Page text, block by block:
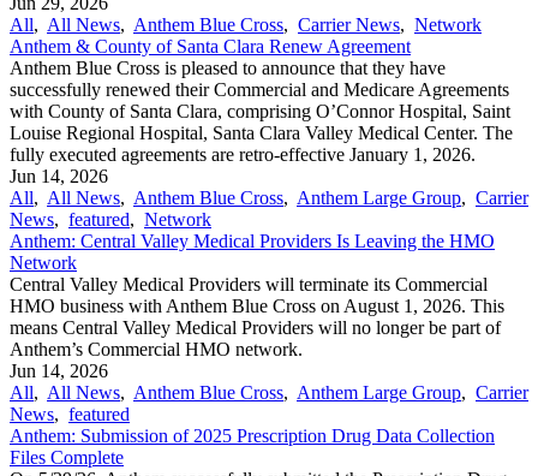
All, All News, Anthem Blue Cross, Carrier News, Network
Anthem & County of Santa Clara Renew Agreement
Anthem Blue Cross is pleased to announce that they have
successfully renewed their Commercial and Medicare Agreements
with County of Santa Clara, comprising O’Connor Hospital, Saint
Louise Regional Hospital, Santa Clara Valley Medical Center. The
fully executed agreements are retro-effective January 1, 2026.
Jun 14, 2026
All, All News, Anthem Blue Cross, Anthem Large Group, Carrier
News, featured, Network
Anthem: Central Valley Medical Providers Is Leaving the HMO
Network
Central Valley Medical Providers will terminate its Commercial
HMO business with Anthem Blue Cross on August 1, 2026. This
means Central Valley Medical Providers will no longer be part of
Anthem’s Commercial HMO network.
Jun 14, 2026
All, All News, Anthem Blue Cross, Anthem Large Group, Carrier
News, featured
Anthem: Submission of 2025 Prescription Drug Data Collection
Files Complete